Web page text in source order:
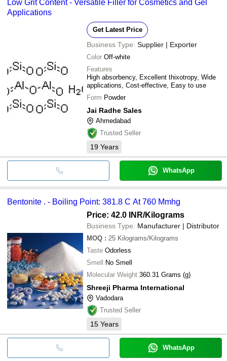
Low Grit Content - Versatile Filler for Cosmetics and Gel
Applications
Get Latest Price
Business Type: Supplier | Exporter
Color Off-white
Features
High absorbency, Excellent thixotropy, Wide
applications, Cost-effective, Easy to use
Form Powder
Jai Radhe Sales
Ahmedabad
Trusted Seller
19 Years
WhatsApp
Bentonite . - Boiling Point: 381.8 C At 760 Mmhg
Price: 42.0 INR/Kilograms
Business Type: Manufacturer | Distributor
MOQ : 25 Kilograms/Kilograms
Taste Odorless
Smell No Smell
Molecular Weight 360.31 Grams (g)
Shreeji Pharma International
Vadodara
Trusted Seller
15 Years
WhatsApp